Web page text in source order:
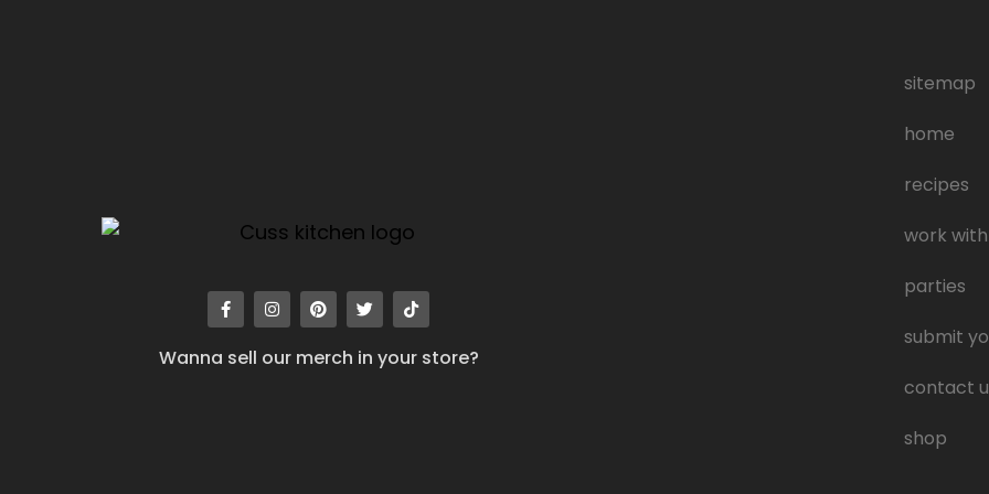
Wanna sell our merch in your store?
sitemap
home
recipes
work with
parties
submit
contact
shop